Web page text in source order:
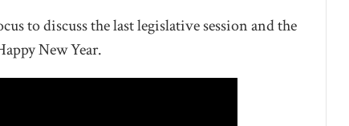
to discuss the last legislative session and the
New Year.